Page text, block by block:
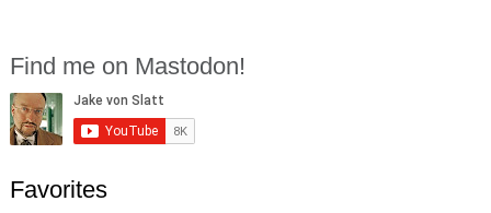
Find me on Mastodon!
Favorites